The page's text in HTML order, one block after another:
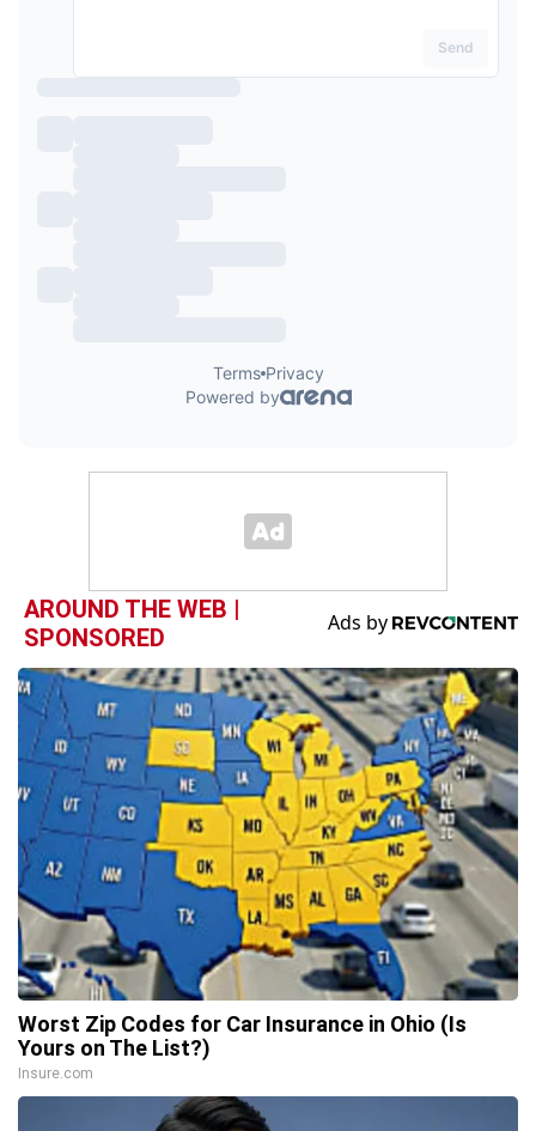
AROUND THE WEB |
SPONSORED
Worst Zip Codes for Car Insurance in Ohio (Is
Yours on The List?)
Insure.com